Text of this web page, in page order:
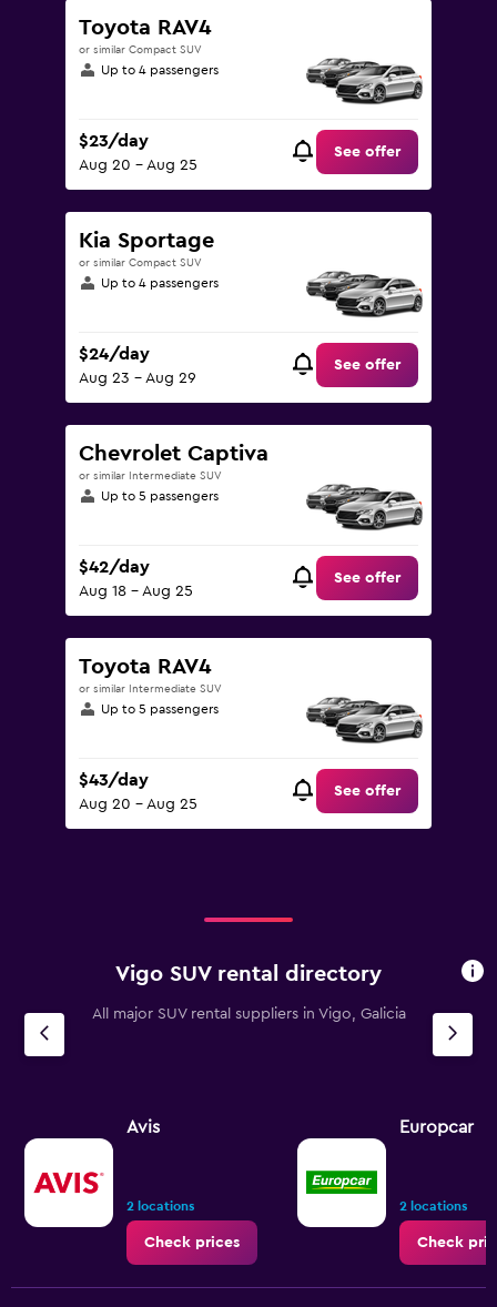
Toyota RAV4
or similar Compact SUV
Up to 4 passengers
$23/day
Aug 20 - Aug 25
See offer
Kia Sportage
or similar Compact SUV
Up to 4 passengers
$24/day
Aug 23 - Aug 29
See offer
Chevrolet Captiva
or similar Intermediate SUV
Up to 5 passengers
$42/day
Aug 18 - Aug 25
See offer
Toyota RAV4
or similar Intermediate SUV
Up to 5 passengers
$43/day
Aug 20 - Aug 25
See offer
Vigo SUV rental directory
All major SUV rental suppliers in Vigo, Galicia
Avis
2 locations
Check prices
Europcar
2 locations
Check